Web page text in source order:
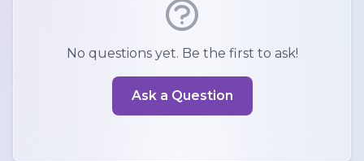
No questions yet. Be the first to ask!
Ask a Question